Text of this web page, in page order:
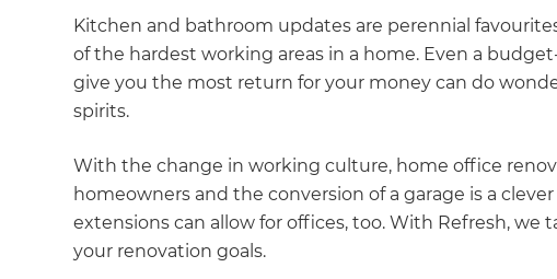
Kitchen and bathroom updates are perennial
of the hardest working areas in a home. Even a
give you the most return for your money can do
spirits.
With the change in working culture, home office
homeowners and the conversion of a garage is a
extensions can allow for offices, too. With Refresh,
your renovation goals.